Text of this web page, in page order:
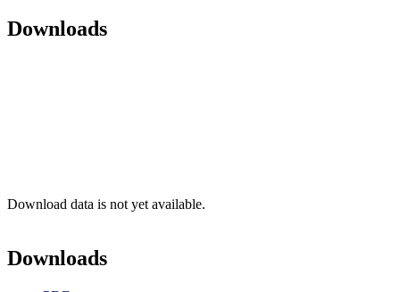
Downloads
Download data is not yet available.
Downloads